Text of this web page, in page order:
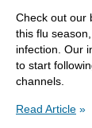
Check out our
this flu
infection. Our
to start
channels.
Read Article »